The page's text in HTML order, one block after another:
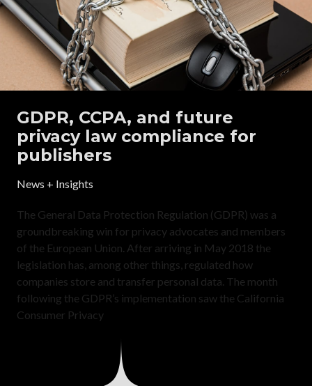
GDPR, CCPA, and future
privacy law compliance for
publishers
News + Insights
The General Data Protection Regulation (GDPR) was a
groundbreaking win for privacy advocates and members
of the European Union. After arriving in May 2018 the
legislation has, among other things, regulated how
companies store and transfer personal data. The month
following the GDPR’s implementation saw the California
Consumer Privacy